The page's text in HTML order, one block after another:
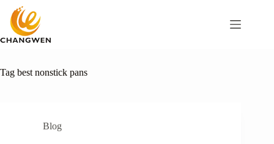
Tag best nonstick pans
Blog